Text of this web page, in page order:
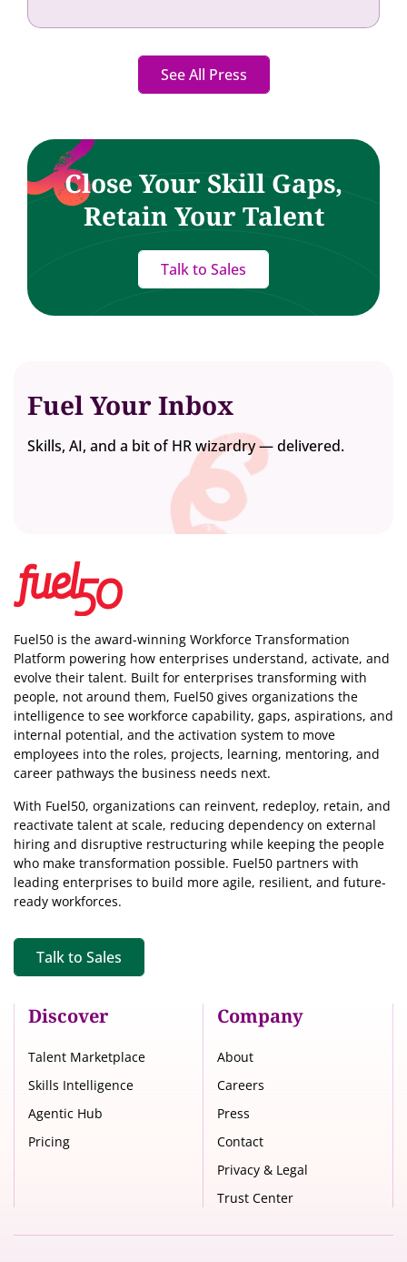
See All Press
Close Your Skill Gaps,
Retain Your Talent
Talk to Sales
Fuel Your Inbox
Skills, AI, and a bit of HR wizardry — delivered.
Fuel50 is the award-winning Workforce Transformation
Platform powering how enterprises understand, activate, and
evolve their talent. Built for enterprises transforming with
people, not around them, Fuel50 gives organizations the
intelligence to see workforce capability, gaps, aspirations, and
internal potential, and the activation system to move
employees into the roles, projects, learning, mentoring, and
career pathways the business needs next.
With Fuel50, organizations can reinvent, redeploy, retain, and
reactivate talent at scale, reducing dependency on external
hiring and disruptive restructuring while keeping the people
who make transformation possible. Fuel50 partners with
leading enterprises to build more agile, resilient, and future-
ready workforces.
Discover
Talent Marketplace
Skills Intelligence
Agentic Hub
Pricing
Company
About
Careers
Press
Contact
Privacy & Legal
Trust Center
Talk to Sales